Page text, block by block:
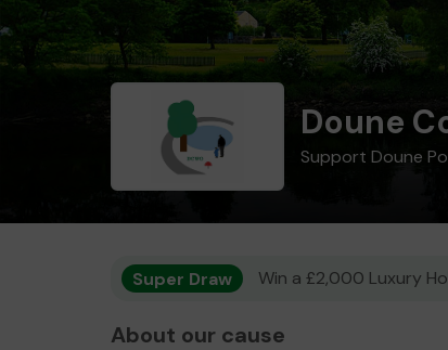
Doune
Support Doune
Super Draw Win a £2,000 Luxury
About our cause